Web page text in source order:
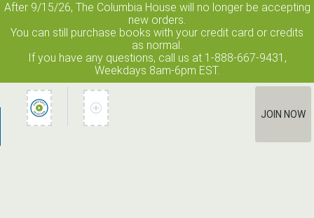
After 9/15/26, The Columbia House will no longer be accepting
new orders.
You can still purchase books with your credit card or credits
as normal.
If you have any questions, call us at 1-888-667-9431,
Weekdays 8am-6pm EST.
JOIN NOW